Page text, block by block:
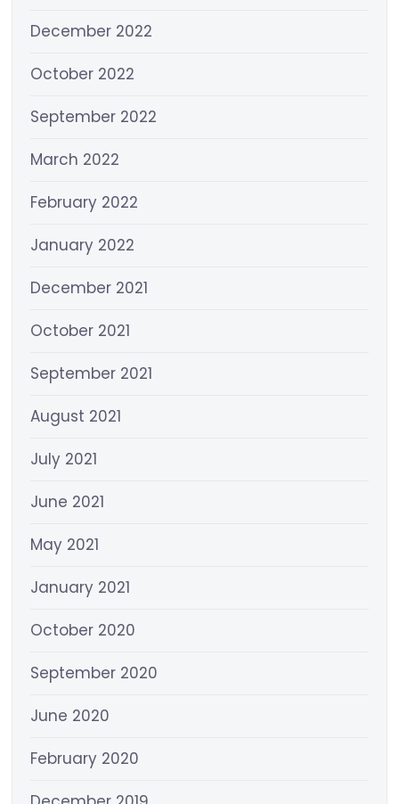
December 2022
October 2022
September 2022
March 2022
February 2022
January 2022
December 2021
October 2021
September 2021
August 2021
July 2021
June 2021
May 2021
January 2021
October 2020
September 2020
June 2020
February 2020